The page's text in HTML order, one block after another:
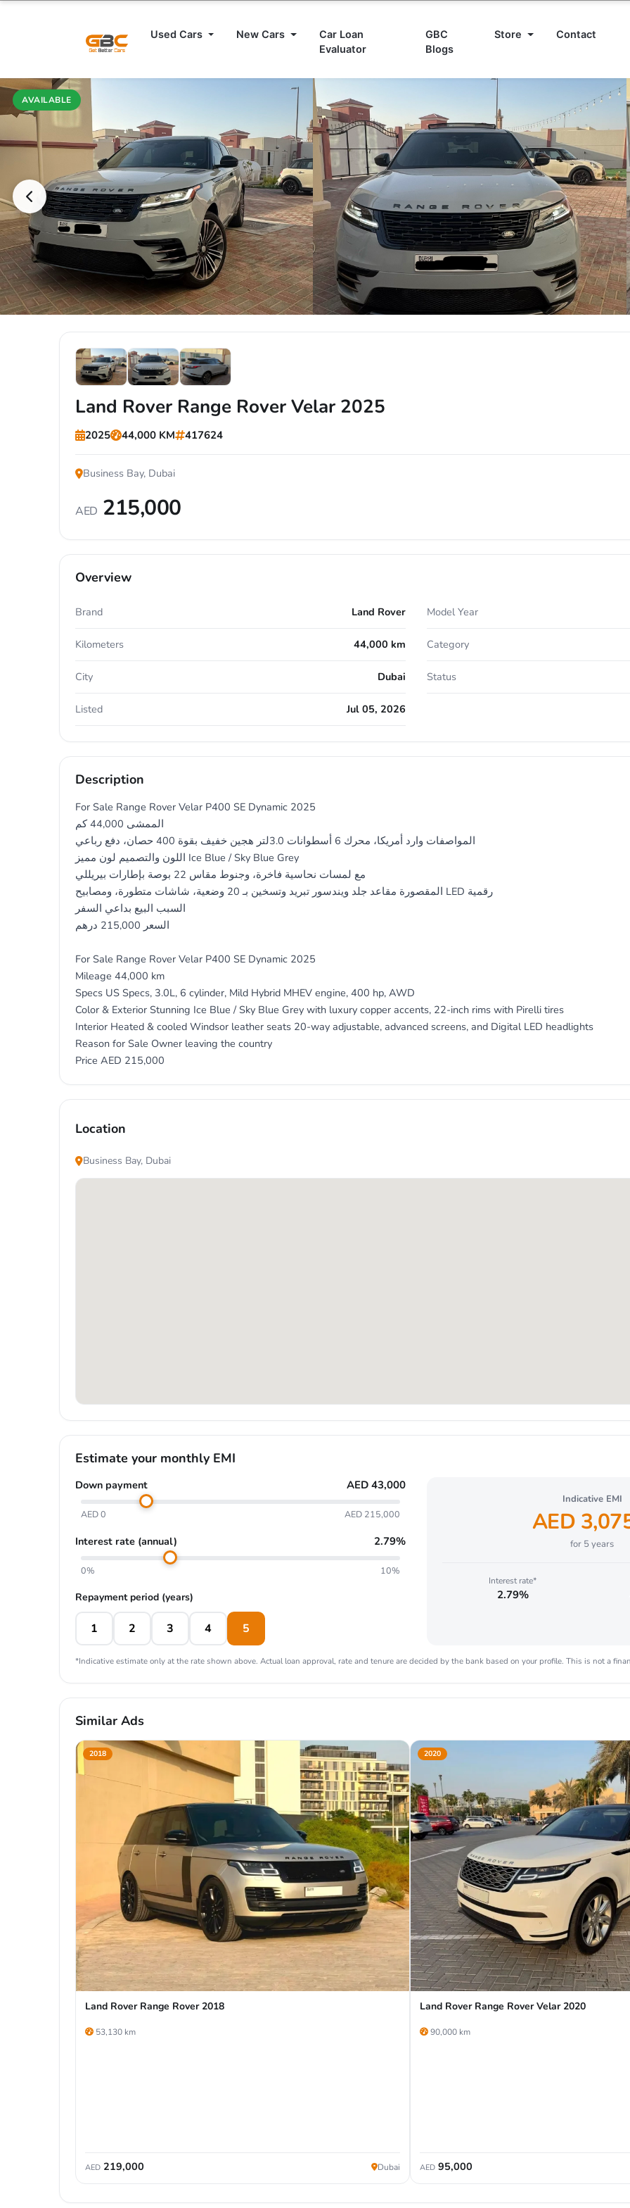
Used Cars New Cars
Car Loan
Evaluator
GBC
Blogs
Store Contact
AVAILABLE
Land Rover Range Rover Velar 2025
2025 44,000 KM 417624
Business Bay, Dubai
AED 215,000
Overview
Brand Land Rover Model Year
Kilometers 44,000 km Category
City Dubai Status
Listed Jul 05, 2026
Description
For Sale Range Rover Velar P400 SE Dynamic 2025
الممشى 44,000 كم
المواصفات وارد أمريكا، محرك 6 أسطوانات 3.0لتر هجين خفيف بقوة 400 حصان، دفع رباعي
اللون والتصميم لون مميز Ice Blue / Sky Blue Grey
مع لمسات نحاسية فاخرة، وجنوط مقاس 22 بوصة بإطارات بيريللي
المقصورة مقاعد جلد ويندسور تبريد وتسخين بـ 20 وضعية، شاشات متطورة، ومصابيح LED رقمية
السبب البيع بداعي السفر
السعر 215,000 درهم
For Sale Range Rover Velar P400 SE Dynamic 2025
Mileage 44,000 km
Specs US Specs, 3.0L, 6 cylinder, Mild Hybrid MHEV engine, 400 hp, AWD
Color & Exterior Stunning Ice Blue / Sky Blue Grey with luxury copper accents, 22-inch rims with Pirelli tires
Interior Heated & cooled Windsor leather seats 20-way adjustable, advanced screens, and Digital LED headlights
Reason for Sale Owner leaving the country
Location
Business Bay, Dubai
Estimate your monthly EMI
Down payment AED 43,000
AED 0 AED 215,000
Interest rate (annual) 2.79%
0% 10%
Repayment period (years)
1 2 3 4 5
Indicative EMI
AED
for 5 years
Interest rate*
2.79%
*Indicative estimate only at the rate shown above. Actual loan approval, rate and tenure are decided by the bank based on your profile. This is not a
Similar Ads
2018
Land Rover Range Rover 2018
53,130 km
AED 219,000 Dubai
2020
Land Rover Range Rover Velar 2020
90,000 km
AED 95,000